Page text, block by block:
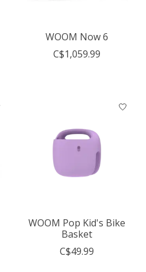
WOOM Now 6
C$1,059.99
WOOM Pop Kid's Bike
Basket
C$49.99